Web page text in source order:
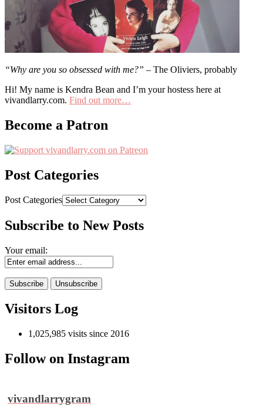
“Why are you so obsessed with me?” – The Oliviers, probably
Hi! My name is Kendra Bean and I’m your hostess here at
vivandlarry.com. Find out more…
Become a Patron
Post Categories
Post Categories
Subscribe to New Posts
Your email:
Visitors Log
1,025,985 visits since 2016
Follow on Instagram
vivandlarrygram